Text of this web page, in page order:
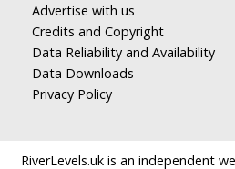
Advertise with us
Credits and Copyright
Data Reliability and Availability
Data Downloads
Privacy Policy
RiverLevels.uk is an independent